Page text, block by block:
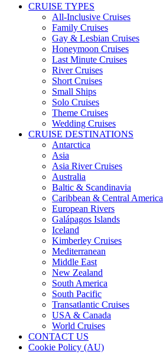
CRUISE TYPES
All-Inclusive Cruises
Family Cruises
Gay & Lesbian Cruises
Honeymoon Cruises
Last Minute Cruises
River Cruises
Short Cruises
Small Ships
Solo Cruises
Theme Cruises
Wedding Cruises
CRUISE DESTINATIONS
Antarctica
Asia
Asia River Cruises
Australia
Baltic & Scandinavia
Caribbean & Central America
European Rivers
Galápagos Islands
Iceland
Kimberley Cruises
Mediterranean
Middle East
New Zealand
South America
South Pacific
Transatlantic Cruises
USA & Canada
World Cruises
CONTACT US
Cookie Policy (AU)